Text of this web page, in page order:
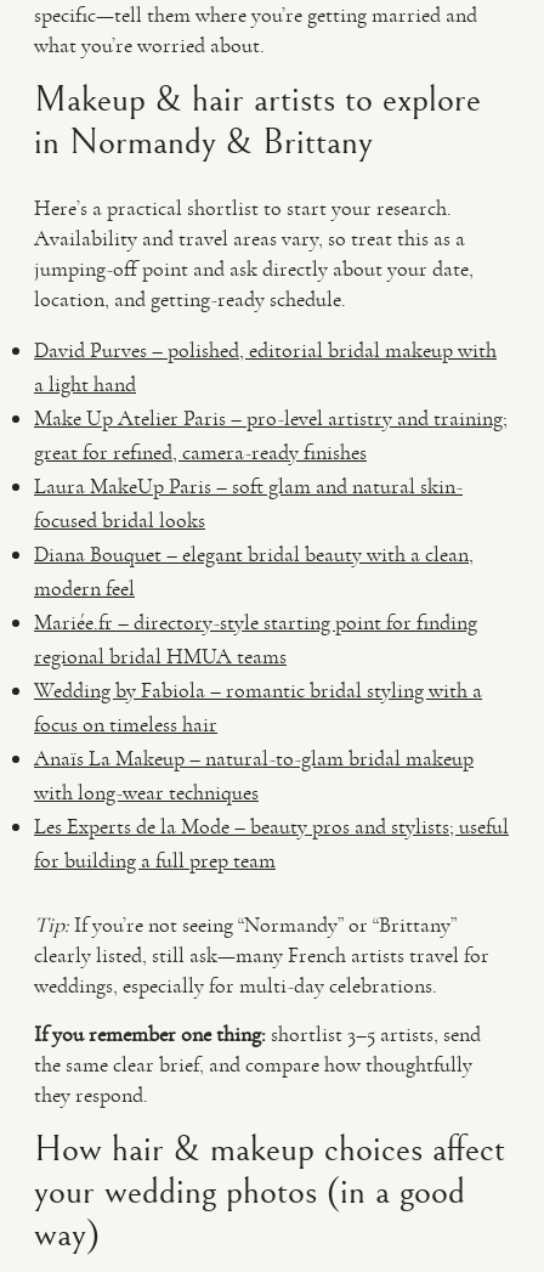
specific—tell them where you’re getting married and
what you’re worried about.
Makeup & hair artists to explore
in Normandy & Brittany
Here’s a practical shortlist to start your research.
Availability and travel areas vary, so treat this as a
jumping-off point and ask directly about your date,
location, and getting-ready schedule.
David Purves – polished, editorial bridal makeup with
a light hand
Make Up Atelier Paris – pro-level artistry and training;
great for refined, camera-ready finishes
Laura MakeUp Paris – soft glam and natural skin-
focused bridal looks
Diana Bouquet – elegant bridal beauty with a clean,
modern feel
Mariée.fr – directory-style starting point for finding
regional bridal HMUA teams
Wedding by Fabiola – romantic bridal styling with a
focus on timeless hair
Anaïs La Makeup – natural-to-glam bridal makeup
with long-wear techniques
Les Experts de la Mode – beauty pros and stylists; useful
for building a full prep team
Tip:If you’re not seeing “Normandy” or “Brittany”
clearly listed, still ask—many French artists travel for
weddings, especially for multi-day celebrations.
If you remember one thing:shortlist 3–5 artists, send
the same clear brief, and compare how thoughtfully
they respond.
How hair & makeup choices affect
your wedding photos (in a good
way)